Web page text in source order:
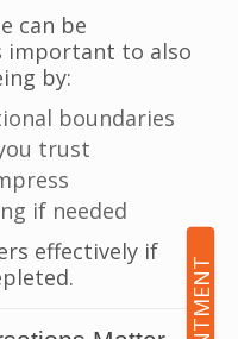
can be
important to also
by:
boundaries
trust
if needed
effectively if